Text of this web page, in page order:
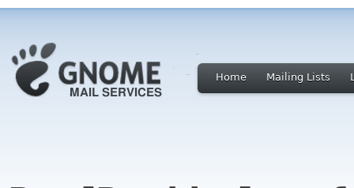
Home Mailing Lists